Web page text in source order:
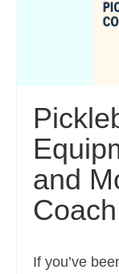
and
If you’ve